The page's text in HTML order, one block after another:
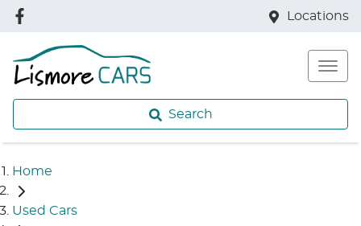
Locations
Search
Home
Used Cars